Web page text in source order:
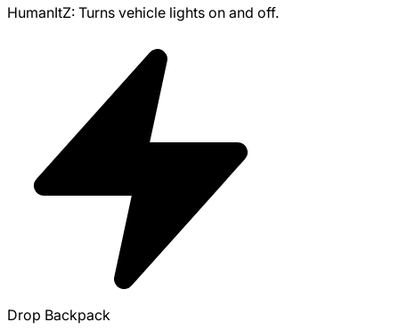
HumanItZ: Turns vehicle lights on and off.
Drop Backpack